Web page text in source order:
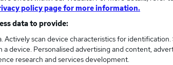
High
£57,157
policy page for more information.
data to provide:
Actively scan device characteristics for identification.
device. Personalised advertising and content,
research and services development.